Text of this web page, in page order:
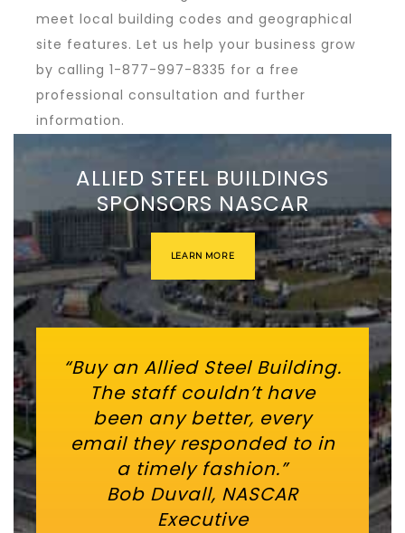
meet local building codes and geographical
site features. Let us help your business grow
by calling 1-877-997-8335 for a free
professional consultation and further
information.
ALLIED STEEL BUILDINGS
SPONSORS NASCAR
LEARN MORE
“Buy an Allied Steel Building.
The staff couldn’t have
been any better, every
email they responded to in
a timely fashion.”
Bob Duvall, NASCAR
Executive